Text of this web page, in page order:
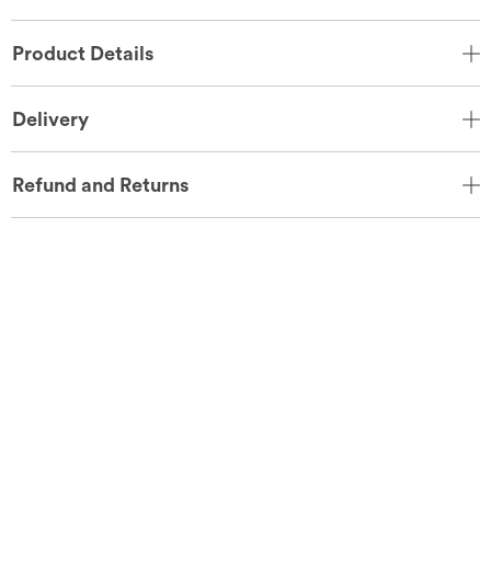
Product Details
Delivery
Refund and Returns